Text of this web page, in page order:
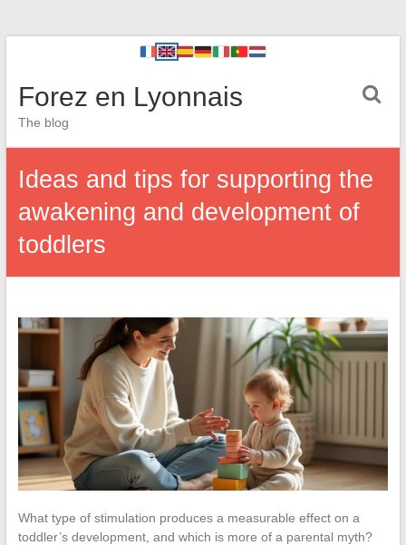
Forez en Lyonnais
The blog
Ideas and tips for supporting the
awakening and development of
toddlers
What type of stimulation produces a measurable effect on a
toddler’s development, and which is more of a parental myth?